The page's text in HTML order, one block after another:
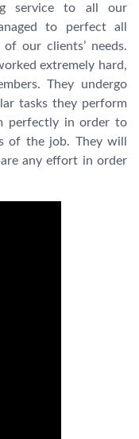
service to all our
to perfect all
our clients’ needs.
extremely hard,
They undergo
tasks they perform
perfectly in order to
of the job. They will
any effort in order